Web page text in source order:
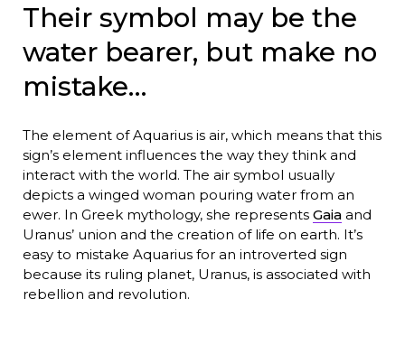
Their symbol may be the
water bearer, but make no
mistake…
The element of Aquarius is air, which means that this
sign’s element influences the way they think and
interact with the world. The air symbol usually
depicts a winged woman pouring water from an
ewer. In Greek mythology, she represents Gaiaand
Uranus’ union and the creation of life on earth. It’s
easy to mistake Aquarius for an introverted sign
because its ruling planet, Uranus, is associated with
rebellion and revolution.